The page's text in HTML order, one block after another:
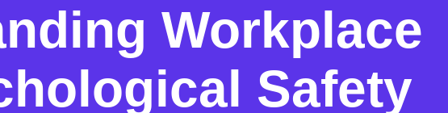
Workplace
Safety